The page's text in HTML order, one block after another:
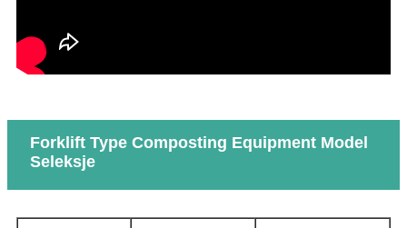
Forklift Type Composting Equipment Model
Seleksje